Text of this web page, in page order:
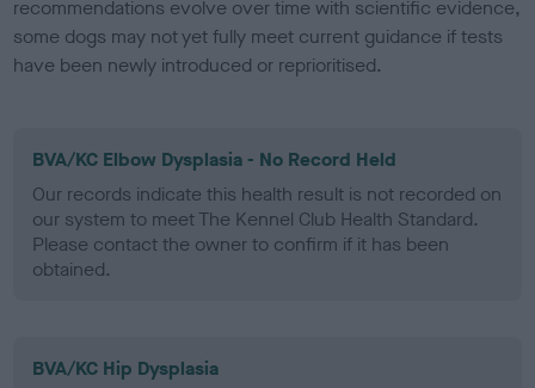
recommendations evolve over time with scientific evidence,
some dogs may not yet fully meet current guidance if tests
have been newly introduced or reprioritised.
BVA/KC Elbow Dysplasia - No Record Held
Our records indicate this health result is not recorded on
our system to meet The Kennel Club Health Standard.
Please contact the owner to confirm if it has been
obtained.
BVA/KC Hip Dysplasia